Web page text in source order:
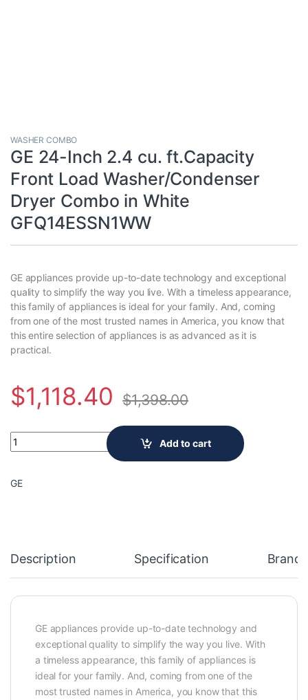
WASHER COMBO
GE 24-Inch 2.4 cu. ft.Capacity
Front Load Washer/Condenser
Dryer Combo in White
GFQ14ESSN1WW
GE appliances provide up-to-date technology and exceptional
quality to simplify the way you live. With a timeless appearance,
this family of appliances is ideal for your family. And, coming
from one of the most trusted names in America, you know that
this entire selection of appliances is as advanced as it is
practical.
$1,118.40 $1,398.00
GE 24-Inch 2.4 cu. ft.Capacity Front Load Washer/Condenser
Add to cart
GE
Description Specification Brand
GE appliances provide up-to-date technology and
exceptional quality to simplify the way you live. With
a timeless appearance, this family of appliances is
ideal for your family. And, coming from one of the
most trusted names in America, you know that this